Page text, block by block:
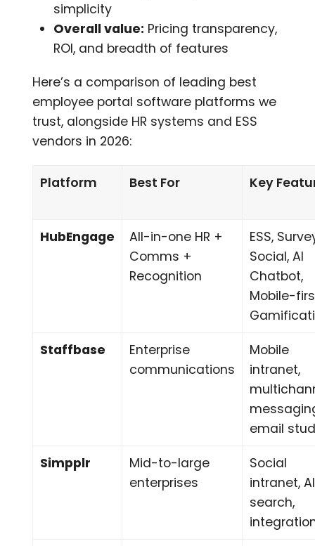
simplicity
Overall value: Pricing transparency,
ROI, and breadth of features
Here’s a comparison of leading best
employee portal software platforms we
trust, alongside HR systems and ESS
vendors in 2026:
Platform Best For Key
HubEngage
All-in-one HR +
Comms +
Recognition
ESS,
Social, AI
Chatbot,
Mobile-
Staffbase
Enterprise
communications
Mobile
intranet,
email
Simpplr
Mid-to-large
enterprises
Social
intranet, AI
search,